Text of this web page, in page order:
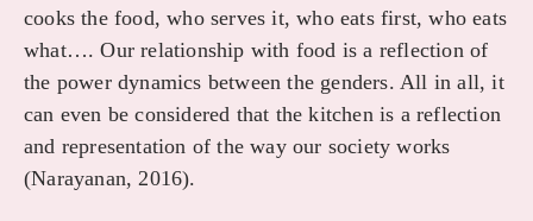
cooks the food, who serves it, who eats first, who eats
what…. Our relationship with food is a reflection of
the power dynamics between the genders. All in all, it
can even be considered that the kitchen is a reflection
and representation of the way our society works
(Narayanan, 2016).